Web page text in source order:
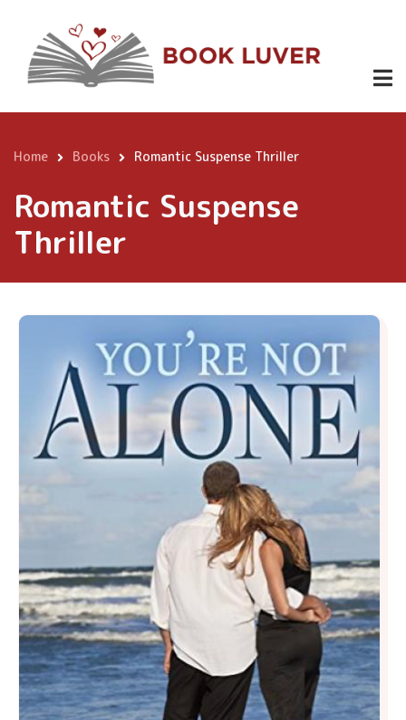
content
Breadcrumb
Home Books Romantic Suspense Thriller
Romantic Suspense
Thriller